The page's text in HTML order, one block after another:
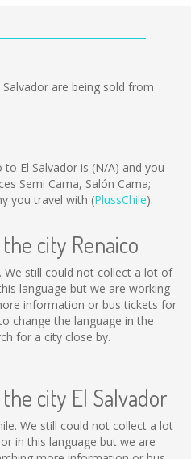
are being sold from
to El Salvador is (N/A) and you
Semi Cama, Salón Cama;
you travel with (PlussChile).
city Renaico
We still could not collect a lot of
language but we are working
information or bus tickets for
change the language in the
for a city close by.
city El Salvador
We still could not collect a lot
in this language but we are